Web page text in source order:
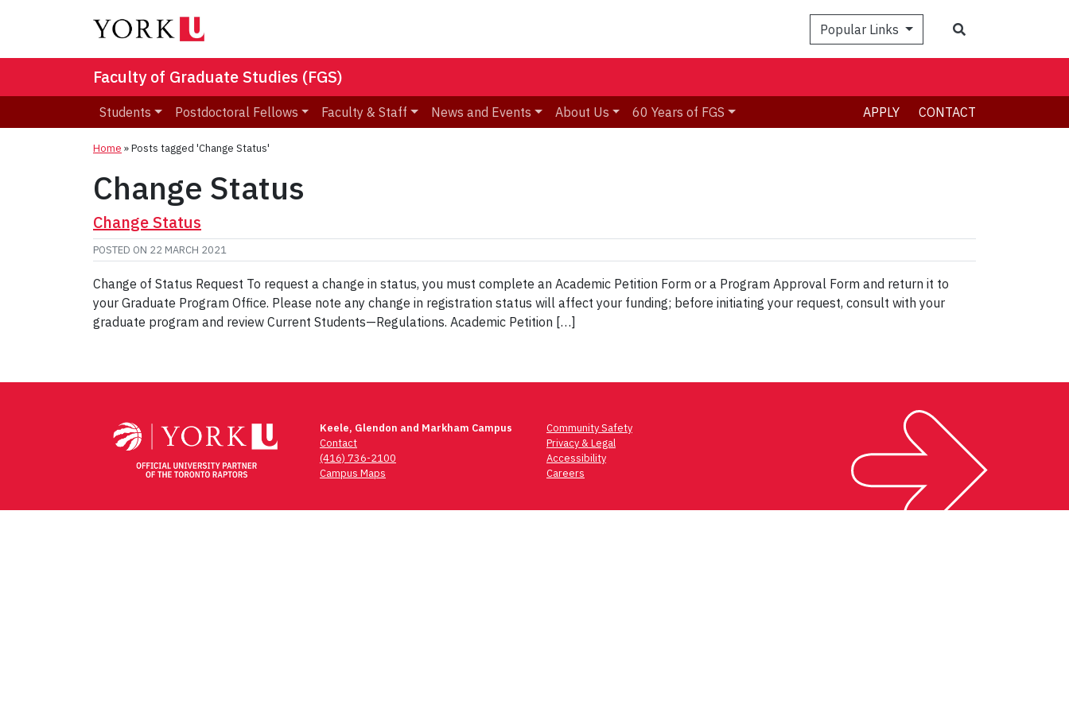
Popular Links
Faculty of Graduate Studies (FGS)
Students Postdoctoral Fellows Faculty & Staff News and Events About Us 60 Years of FGS APPLY CONTACT
Home »Posts tagged 'Change Status'
Change Status
Change Status
POSTED ON 22 MARCH 2021
Change of Status Request To request a change in status, you must complete an Academic Petition Form or a Program Approval Form and return it to
your Graduate Program Office. Please note any change in registration status will affect your funding; before initiating your request, consult with your
graduate program and review Current Students—Regulations. Academic Petition […]
Keele, Glendon and Markham Campus
Contact
(416) 736-2100
Campus Maps
Community Safety
Privacy & Legal
Accessibility
Careers